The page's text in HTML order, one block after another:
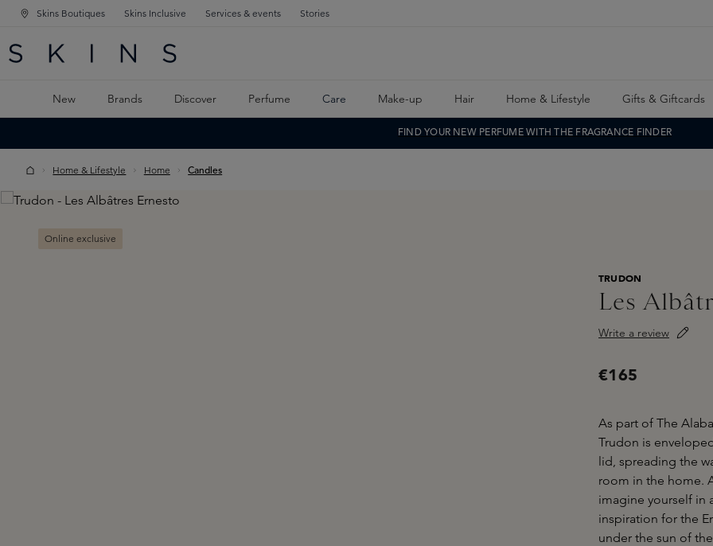
NAVIGATION
MAIN CONTENT
Skins Boutiques Skins Inclusive Services & events Stories
New Brands Discover Perfume Care Make-up Hair Home & Lifestyle Gifts & Giftcards
FIND YOUR NEW PERFUME WITH THE FRAGRANCE FINDER
Home & Lifestyle Home Candles
Skip image gallery
Online exclusive
TRUDON
Les
Write a review
€165
As part of The
Trudon is
lid, spreading the
room in the home.
imagine yourself in
inspiration for the
under the sun of